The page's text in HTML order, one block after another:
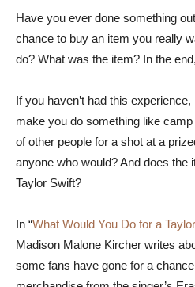
Have you ever done something
chance to buy an item you really
do? What was the item? In the
If you haven’t had this
make you do something like
of other people for a shot at a
anyone who would? And does the
Taylor Swift?
In “What Would You Do for a
Madison Malone Kircher writes
some fans have gone for a